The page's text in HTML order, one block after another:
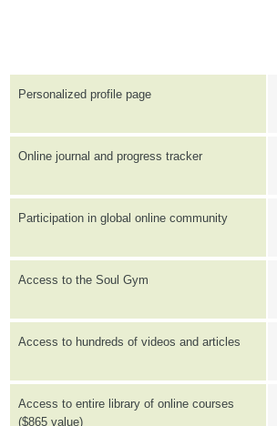
Personalized profile page
Online journal and progress tracker
Participation in global online community
Access to the Soul Gym
Access to hundreds of videos and articles
Access to entire library of online courses
($865 value)